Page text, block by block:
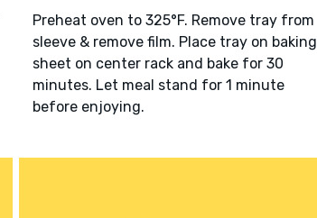
Preheat oven to 325°F. Remove tray from
sleeve & remove film. Place tray on baking
sheet on center rack and bake for 30
minutes. Let meal stand for 1 minute
before enjoying.